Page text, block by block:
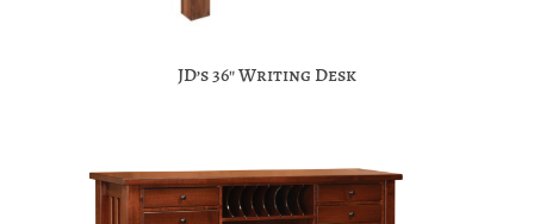
JD’s 36″ Writing Desk